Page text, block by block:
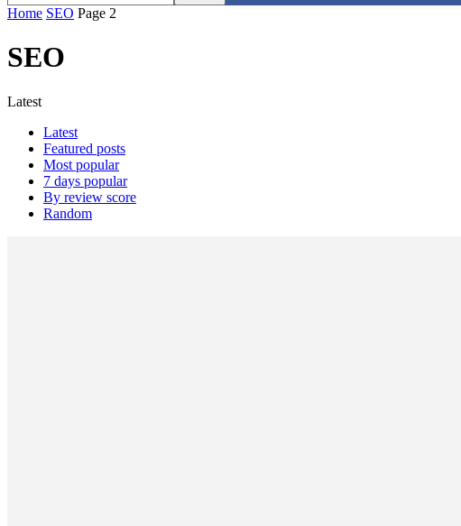
Home SEO Page 2
SEO
Latest
Latest
Featured posts
Most popular
7 days popular
By review score
Random